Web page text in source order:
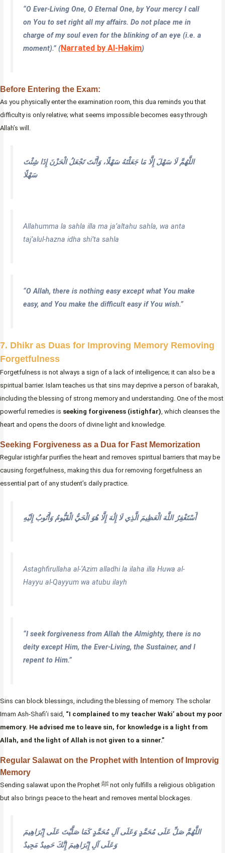
“O Ever-Living One, O Eternal One, by Your mercy I call
on You to set right all my affairs. Do not place me in
charge of my soul even for the blinking of an eye (i.e. a
moment).” (Narrated by Al-Hakim)
Before Entering the Exam:
As you physically enter the examination room, this dua reminds you that
difficulty is only relative; what seems impossible becomes easy through
Allah’s will.
اللَّهُمَّ لَا سَهْلَ إِلَّا مَا جَعَلْتَهُ سَهْلًا، وَأَنْتَ تَجْعَلُ الْحَزْنَ إِذَا شِئْتَ
سَهْلًا
Allahumma la sahla illa ma ja’altahu sahla, wa anta
taj’alul-hazna idha shi’ta sahla
“O Allah, there is nothing easy except what You make
easy, and You make the difficult easy if You wish.”
7. Dhikr as Duas for Improving Memory Removing
Forgetfulness
Forgetfulness is not always a sign of a lack of intelligence; it can also be a
spiritual barrier. Islam teaches us that sins may deprive a person of barakah,
including the blessing of strong memory and understanding. One of the most
powerful remedies is seeking forgiveness (istighfar), which cleanses the
heart and opens the doors of divine light and knowledge.
Seeking Forgiveness as a Dua for Fast Memorization
Regular istighfar purifies the heart and removes spiritual barriers that may be
causing forgetfulness, making this dua for removing forgetfulness an
essential part of any student’s daily practice.
أَسْتَغْفِرُ اللَّهَ الْعَظِيمَ الَّذِي لَا إِلَٰهَ إِلَّا هُوَ الْحَيُّ الْقَيُّومُ وَأَتُوبُ إِلَيْهِ
Astaghfirullaha al-‘Azim alladhi la ilaha illa Huwa al-
Hayyu al-Qayyum wa atubu ilayh
“I seek forgiveness from Allah the Almighty, there is no
deity except Him, the Ever-Living, the Sustainer, and I
repent to Him.”
Sins can block blessings, including the blessing of memory. The scholar
Imam Ash-Shafi’i said, “I complained to my teacher Waki’ about my poor
memory. He advised me to leave sin, for knowledge is a light from
Allah, and the light of Allah is not given to a sinner.”
Regular Salawat on the Prophet with Intention of Improvig
Memory
Sending salawat upon the Prophet ﷺ not only fulfills a religious obligation
but also brings peace to the heart and removes mental blockages.
اللَّهُمَّ صَلِّ عَلَى مُحَمَّدٍ وَعَلَى آلِ مُحَمَّدٍ كَمَا صَلَّيْتَ عَلَى إِبْرَاهِيمَ
وَعَلَى آلِ إِبْرَاهِيمَ إِنَّكَ حَمِيدٌ مَجِيدٌ